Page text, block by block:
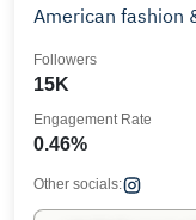
American fashion
15K
Followers
0.46%
Engagement Rate
Other socials: